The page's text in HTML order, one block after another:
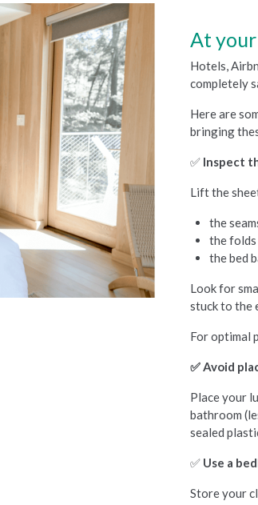
At
Hotels,
completely
Here are
bringing
✅ Inspect
Lift the
the
the
the bed
Look for
stuck to the
For optimal
✅ Avoid
Place your
bathroom
sealed
✅ Use a
Store your